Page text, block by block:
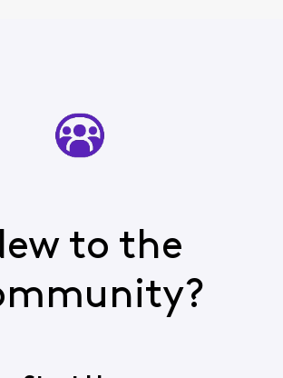
to the